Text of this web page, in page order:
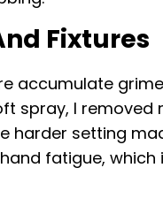
Fixtures
accumulate
spray, I
harder setting
fatigue, which